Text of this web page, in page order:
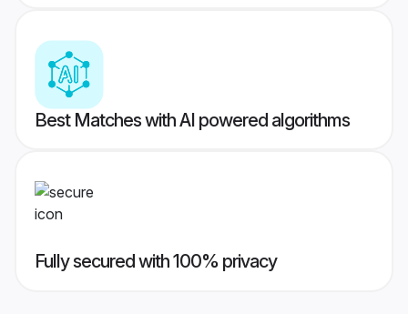
Best Matches with AI powered algorithms
Fully secured with 100% privacy